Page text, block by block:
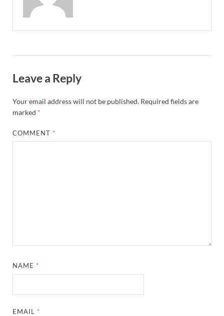
Leave a Reply
Your email address will not be published. Required fields are
marked *
COMMENT *
NAME *
EMAIL *